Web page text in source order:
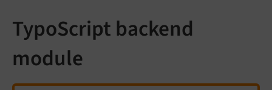
TypoScript backend
module